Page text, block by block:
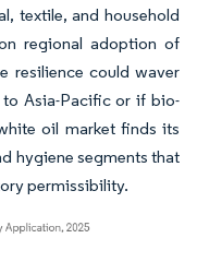
textile, and household
regional adoption of
resilience could waver
Asia-Pacific or if bio-
oil market finds its
hygiene segments that
permissibility.